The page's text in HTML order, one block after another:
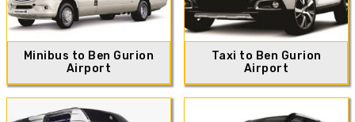
Minibus to Ben Gurion
Airport
Taxi to Ben Gurion
Airport